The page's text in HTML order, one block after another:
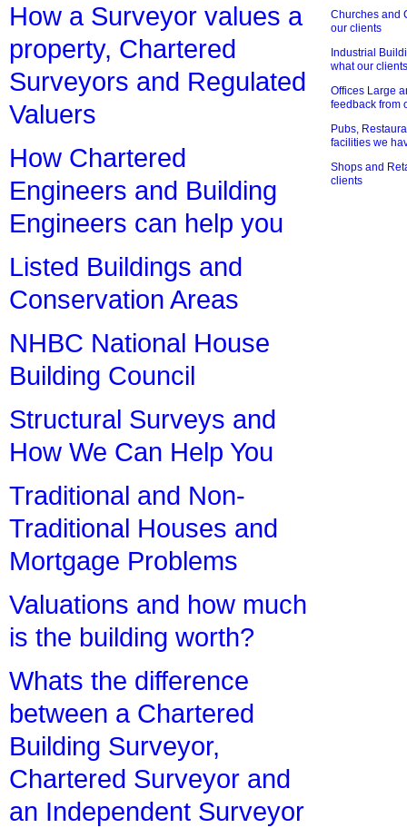
How a Surveyor values a
property, Chartered
Surveyors and Regulated
Valuers
How Chartered
Engineers and Building
Engineers can help you
Listed Buildings and
Conservation Areas
NHBC National House
Building Council
Structural Surveys and
How We Can Help You
Traditional and Non-
Traditional Houses and
Mortgage Problems
Valuations and how much
is the building worth?
Whats the difference
between a Chartered
Building Surveyor,
Chartered Surveyor and
an Independent Surveyor
Churches and
our clients
Industrial
what our
Offices Large
feedback from
Pubs,
facilities we
Shops and
clients